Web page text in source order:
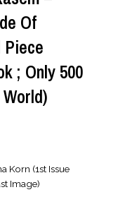
Of
Piece
; Only 500
Korn (1st Issue
Image)